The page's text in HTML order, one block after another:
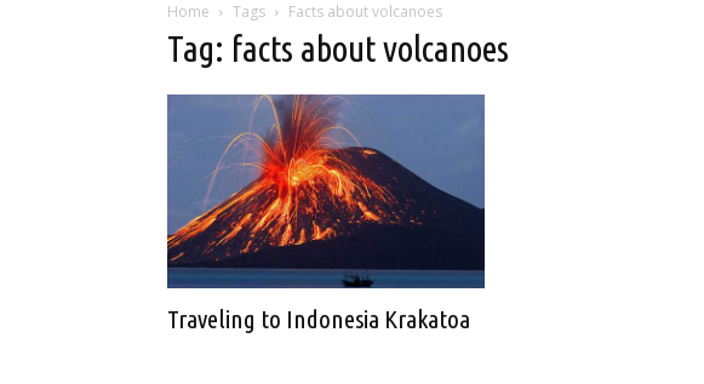
Home Tags Facts about volcanoes
Tag: facts about volcanoes
Traveling to Indonesia Krakatoa